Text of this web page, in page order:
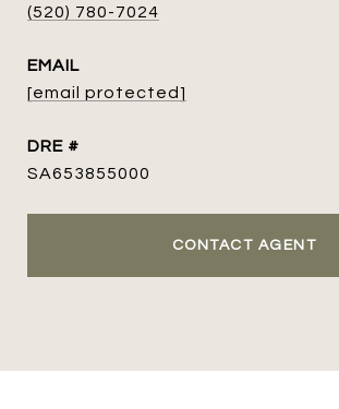
(520) 780-7024
EMAIL
[email protected]
DRE #
SA653855000
CONTACT AGENT